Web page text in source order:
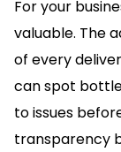
For your
valuable. The
of every
can spot
to issues
transparency